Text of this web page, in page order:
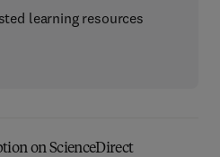
learning resources
on ScienceDirect